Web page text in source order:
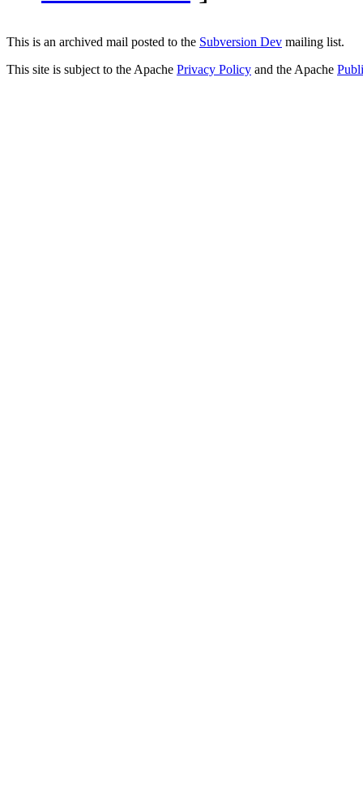
This is an archived mail posted to the Subversion Dev mailing list.
This site is subject to the Apache Privacy Policy and the Apache